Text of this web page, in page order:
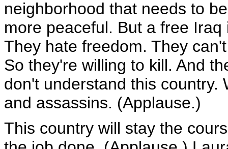
neighborhood that needs to
more peaceful. But a free
They hate freedom. They
So they're willing to kill. And
don't understand this country.
and assassins. (Applause.)
This country will stay the